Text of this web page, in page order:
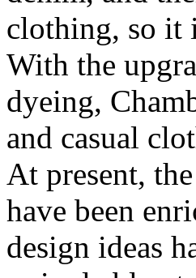
clothing, so it
With the
dyeing,
and casual
At present,
have been
design ideas